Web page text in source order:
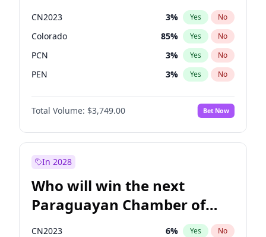
election?
CN2023 3% Yes No
Colorado 85% Yes No
PCN 3% Yes No
PEN 3% Yes No
PLRA 21%
PPQ No
Total Volume: $3,749.00 Bet Now
In 2028
Who will win the next
Paraguayan Chamber of
Deputies election?
CN2023 6% Yes No